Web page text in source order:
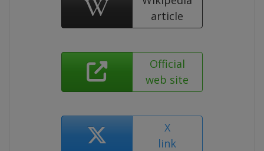
article
Official
web site
X
link